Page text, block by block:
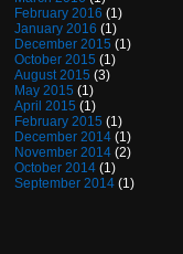
February 2016 (1)
January 2016 (1)
December 2015 (1)
October 2015 (1)
August 2015 (3)
May 2015 (1)
April 2015 (1)
February 2015 (1)
December 2014 (1)
November 2014 (2)
October 2014 (1)
September 2014 (1)